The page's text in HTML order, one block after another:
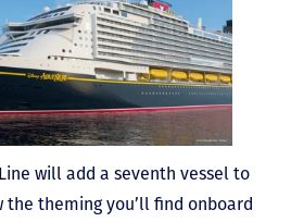
will add a seventh vessel to
the theming you’ll find onboard